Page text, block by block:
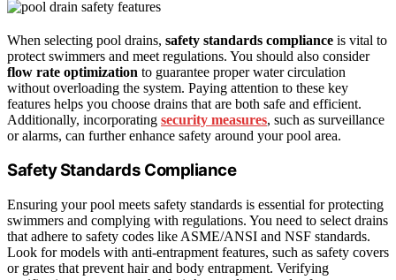
When selecting pool drains, safety standards compliance is vital to
protect swimmers and meet regulations. You should also consider
flow rate optimization to guarantee proper water circulation
without overloading the system. Paying attention to these key
features helps you choose drains that are both safe and efficient.
Additionally, incorporating security measures, such as surveillance
or alarms, can further enhance safety around your pool area.
Safety Standards Compliance
Ensuring your pool meets safety standards is essential for protecting
swimmers and complying with regulations. You need to select drains
that adhere to safety codes like ASME/ANSI and NSF standards.
Look for models with anti-entrapment features, such as safety covers
or grates that prevent hair and body entrapment. Verifying